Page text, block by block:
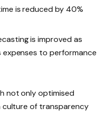
is reduced by 40%
is improved as
to performance
not only optimised
of transparency